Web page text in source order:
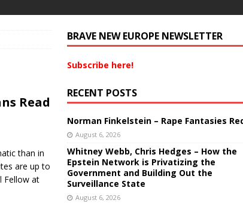
Read
than in
are up to
Fellow at
BRAVE NEW EUROPE NEWSLETTER
Subscribe here!
RECENT POSTS
Norman Finkelstein – Rape Fantasies
August 6, 2026
Whitney Webb, Chris Hedges – How the
Epstein Network is Privatizing the
Government and Building Out the
Surveillance State
August 6, 2026